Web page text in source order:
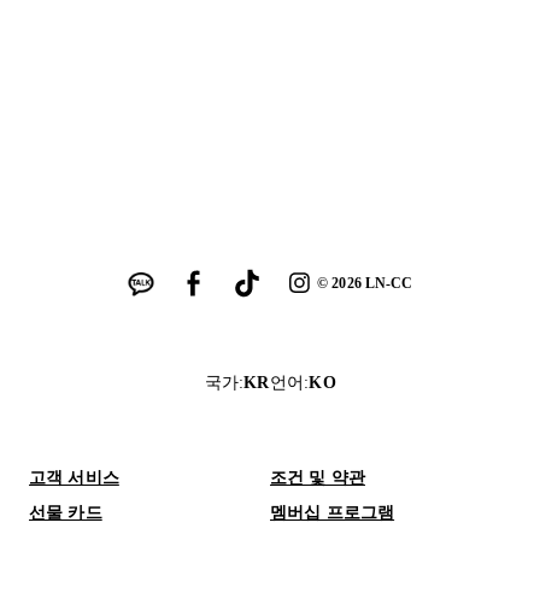
©2026LN-CC
국가:KR언어 :KO
고객 서비스
조건 및 약관
선물 카드
멤버십 프로그램